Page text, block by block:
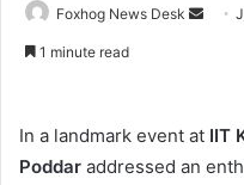
Foxhog News Desk
Send
1 minute read
In a landmark event at IIT
Poddar addressed an